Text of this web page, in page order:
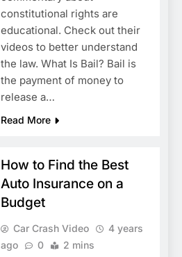
constitutional rights are
educational. Check out their
videos to better understand
the law. What Is Bail? Bail is
the payment of money to
release a…
Read More
How to Find the Best
Auto Insurance on a
Budget
Car Crash Video
4 years
ago
0 2 mins